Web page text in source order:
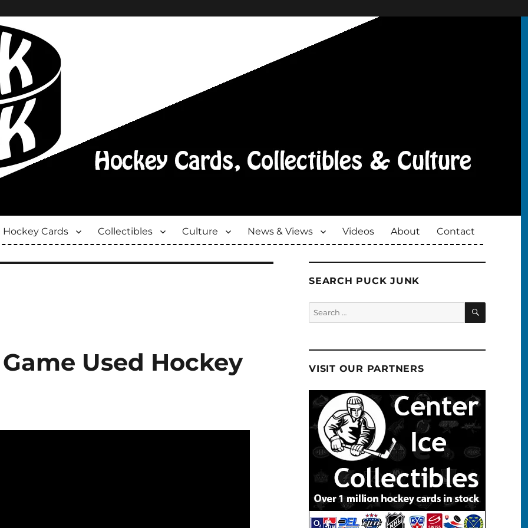
Hockey Cards Collectibles Culture News & Views Videos About Contact
Used Hockey
SEARCH PUCK JUNK
Search
for:
SEARCH
VISIT OUR PARTNERS